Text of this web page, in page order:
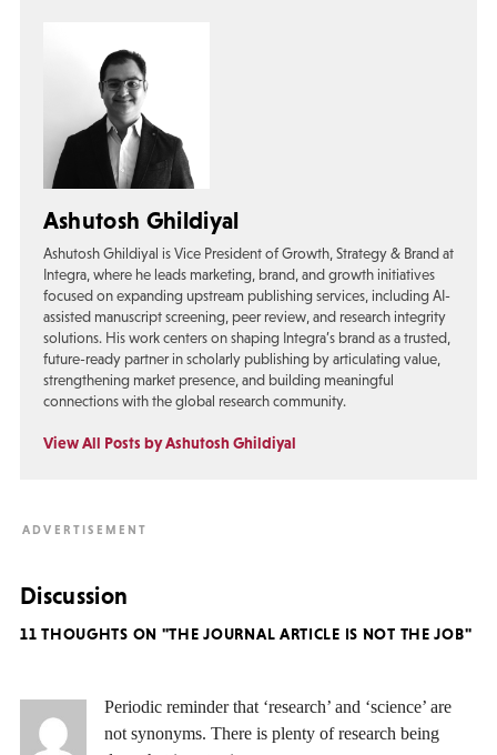
Ashutosh Ghildiyal
Ashutosh Ghildiyal is Vice President of Growth, Strategy & Brand at
Integra, where he leads marketing, brand, and growth initiatives
focused on expanding upstream publishing services, including AI-
assisted manuscript screening, peer review, and research integrity
solutions. His work centers on shaping Integra’s brand as a trusted,
future-ready partner in scholarly publishing by articulating value,
strengthening market presence, and building meaningful
connections with the global research community.
View All Posts by Ashutosh Ghildiyal
Discussion
11 THOUGHTS ON "THE JOURNAL ARTICLE IS NOT THE JOB"
Periodic reminder that ‘research’ and ‘science’ are
not synonyms. There is plenty of research being